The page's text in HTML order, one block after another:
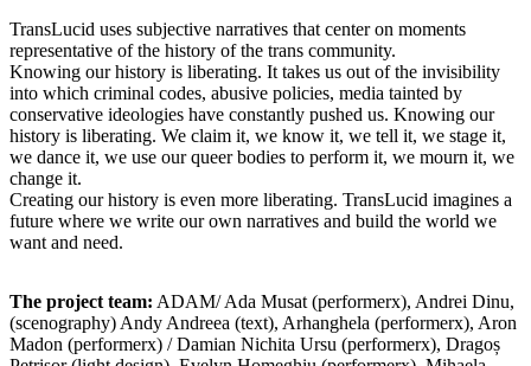
TransLucid uses subjective narratives that center on moments
representative of the history of the trans community.
Knowing our history is liberating. It takes us out of the invisibility
into which criminal codes, abusive policies, media tainted by
conservative ideologies have constantly pushed us. Knowing our
history is liberating. We claim it, we know it, we tell it, we stage it,
we dance it, we use our queer bodies to perform it, we mourn it, we
change it.
Creating our history is even more liberating. TransLucid imagines a
future where we write our own narratives and build the world we
want and need.
The project team: ADAM/ Ada Musat (performerx), Andrei Dinu,
(scenography) Andy Andreea (text), Arhanghela (performerx), Aron
Madon (performerx) / Damian Nichita Ursu (performerx), Dragoș